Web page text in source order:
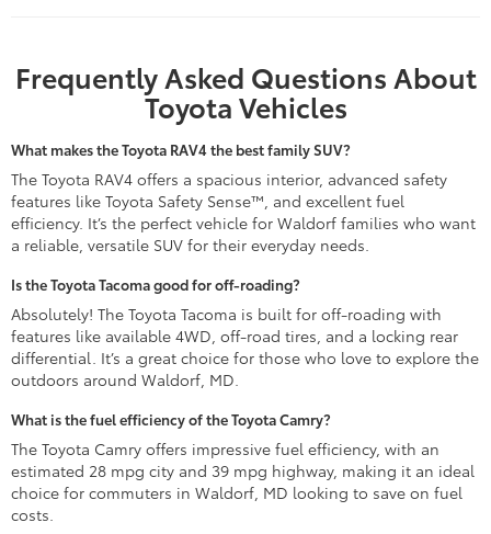
Frequently Asked Questions About
Toyota Vehicles
What makes the Toyota RAV4 the best family SUV?
The Toyota RAV4 offers a spacious interior, advanced safety
features like Toyota Safety Sense™, and excellent fuel
efficiency. It’s the perfect vehicle for Waldorf families who want
a reliable, versatile SUV for their everyday needs.
Is the Toyota Tacoma good for off-roading?
Absolutely! The Toyota Tacoma is built for off-roading with
features like available 4WD, off-road tires, and a locking rear
differential. It’s a great choice for those who love to explore the
outdoors around Waldorf, MD.
What is the fuel efficiency of the Toyota Camry?
The Toyota Camry offers impressive fuel efficiency, with an
estimated 28 mpg city and 39 mpg highway, making it an ideal
choice for commuters in Waldorf, MD looking to save on fuel
costs.